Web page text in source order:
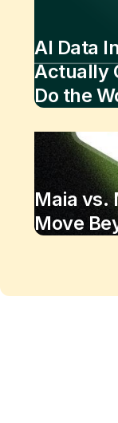
AI Data
Actually
Do the
Maia vs.
Move